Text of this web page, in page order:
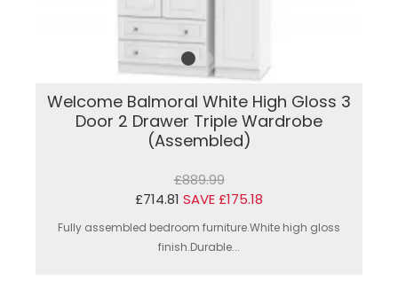
Welcome Balmoral White High Gloss 3
Door 2 Drawer Triple Wardrobe
(Assembled)
£889.99
£714.81 SAVE £175.18
Fully assembled bedroom furniture.White high gloss
finish.Durable...